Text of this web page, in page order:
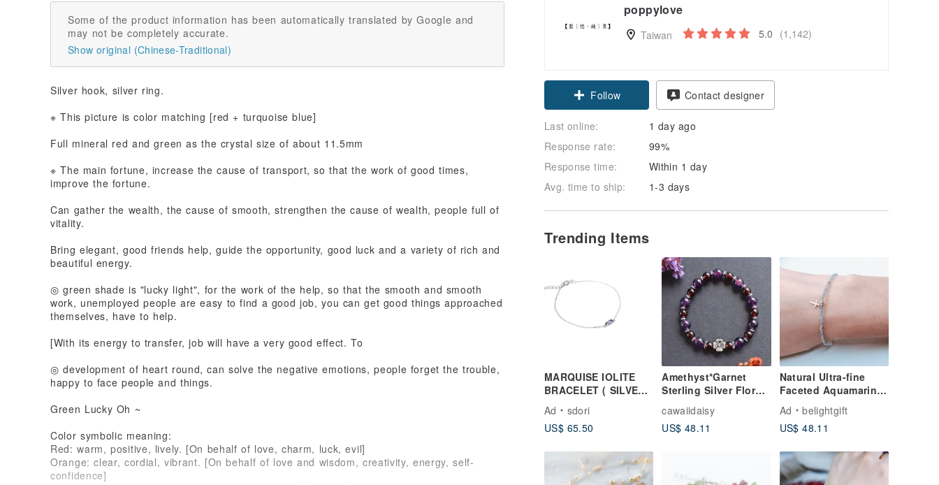
poppylove
Taiwan 5.0 (1,142)
Claim coupon Contact designer
Last online:
1 day ago
Response rate:
99%
Response time:
Within 1 day
Avg. time to ship:
1-3 days
Trending Items
MARQUISE IOLITE
BRACELET ( SILVER/
Ad
sdori
US$ 65.50
Amethyst*Garnet
Sterling Silver Floral
cawaiidaisy
US$ 48.11
Natural Ultra-fine
Faceted Aquamarine
Silver Cross Bracelet
/ Faith
Ad
belightgift
US$ 48.11
Some of the product information has been automatically translated by Google and
may not be completely accurate.
Show original (Chinese-Traditional)
Silver hook, silver ring.
※ This picture is color matching [red + turquoise blue]
Full mineral red and green as the crystal size of about 11.5mm
※ The main fortune, increase the cause of transport, so that the work of good times,
improve the fortune.
Can gather the wealth, the cause of smooth, strengthen the cause of wealth, people full of
vitality.
Bring elegant, good friends help, guide the opportunity, good luck and a variety of rich and
beautiful energy.
◎ green shade is "lucky light", for the work of the help, so that the smooth and smooth
work, unemployed people are easy to find a good job, you can get good things approached
themselves, have to help.
[With its energy to transfer, job will have a very good effect. To
◎ development of heart round, can solve the negative emotions, people forget the trouble,
happy to face people and things.
Green Lucky Oh ~
Color symbolic meaning:
Red: warm, positive, lively. [On behalf of love, charm, luck, evil]
Orange: clear, cordial, vibrant. [On behalf of love and wisdom, creativity, energy, self-
confidence]